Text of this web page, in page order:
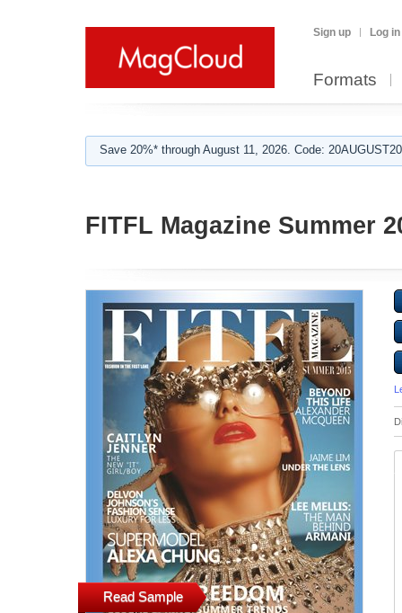
Sign up Log in
Formats
Save 20%* through August 11, 2026. Code:
FITFL Magazine Summer
Read Sample